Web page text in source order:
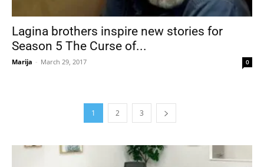
Lagina brothers inspire new stories for
Season 5 The Curse of...
Marija - March 29, 2017 0
1 2 3